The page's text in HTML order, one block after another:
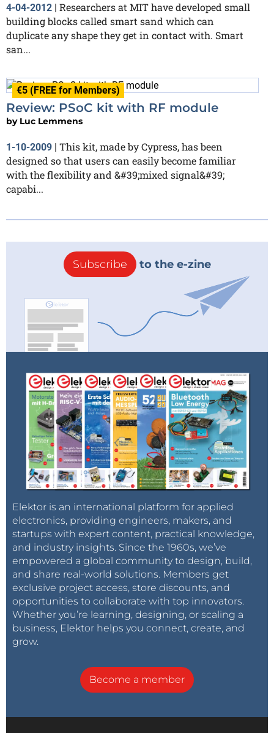
4-04-2012 | Researchers at MIT have developed small
building blocks called smart sand which can
duplicate any shape they get in contact with. Smart
san...
€5 (FREE for Members)
Review: PSoC kit with RF module
by Luc Lemmens
1-10-2009 | This kit, made by Cypress, has been
designed so that users can easily become familiar
with the flexibility and &#39;mixed signal&#39;
capabi...
Subscribe to the e-zine
Elektor is an international platform for applied
electronics, providing engineers, makers, and
startups with expert content, practical knowledge,
and industry insights. Since the 1960s, we’ve
empowered a global community to design, build,
and share real-world solutions. Members get
exclusive project access, store discounts, and
opportunities to collaborate with top innovators.
Whether you’re learning, designing, or scaling a
business, Elektor helps you connect, create, and
grow.
Become a member